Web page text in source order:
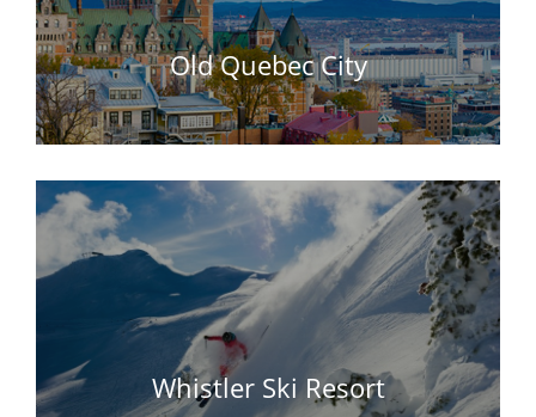
Old Quebec City
Whistler Ski Resort